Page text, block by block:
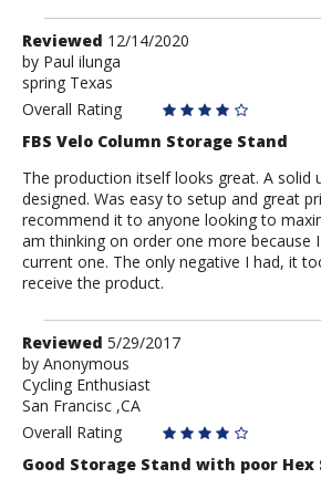
Review
by
Paul
ilunga
Reviewed 12/14/2020
by Paul ilunga
spring Texas
Overall Rating
FBS Velo Column Storage Stand
The production itself looks great. A solid
designed. Was easy to setup and great
recommend it to anyone looking to
am thinking on order one more because
current one. The only negative I had, it
receive the product.
Review
by
Anonymous
Reviewed 5/29/2017
by Anonymous
Cycling Enthusiast
San Francisc ,CA
Overall Rating
Good Storage Stand with poor Hex